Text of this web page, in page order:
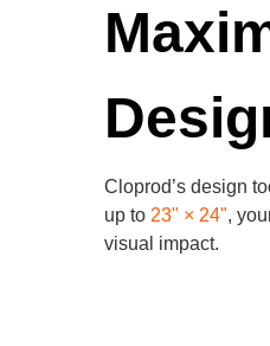
Cloprod’s design
up to 23" × 24",
visual impact.